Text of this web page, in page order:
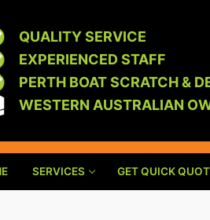
QUALITY SERVICE
EXPERIENCED STAFF
PERTH BOAT SCRATCH &
WESTERN AUSTRALIAN
SERVICES GET QUICK